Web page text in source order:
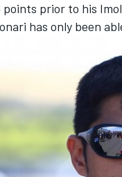
points prior to his
has only been